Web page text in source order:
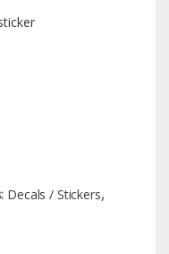
Decals / Stickers,